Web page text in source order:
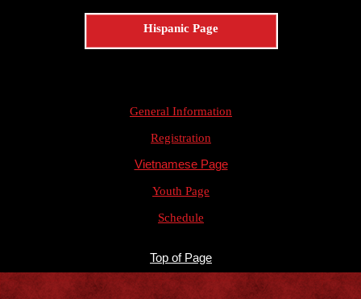
Hispanic Page
General Information
Registration
Vietnamese Page
Youth Page
Schedule
Top of Page